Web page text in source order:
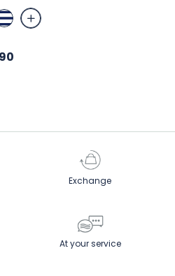
Cotta
Cotta
Blanc / Nuit
Exchange
At your service